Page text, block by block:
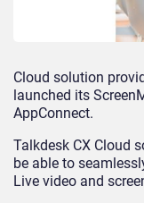
Cloud solution
launched its
AppConnect.
Talkdesk CX Cloud
be able to
Live video and